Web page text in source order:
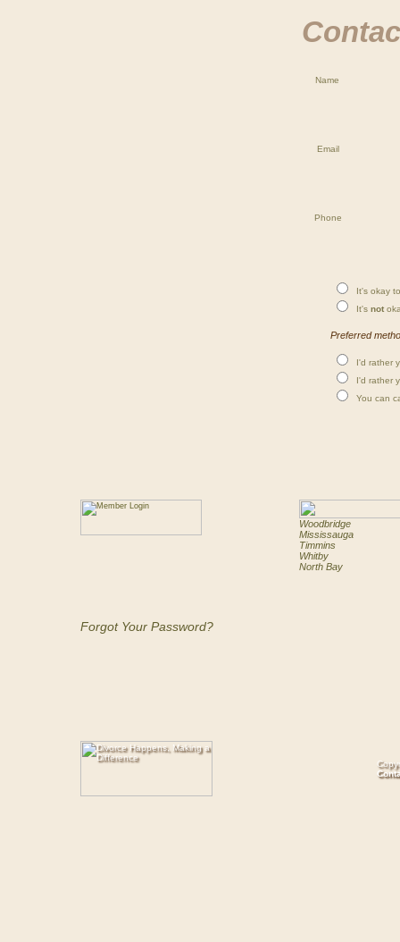
Name
Email
Phone
It's okay
It's not
Preferred
I'd rather
I'd rather
You can
Forgot Your Password?
Woodbridge
Mississauga
Timmins
Whitby
North Bay